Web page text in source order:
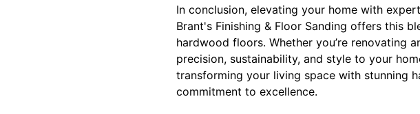
In conclusion, elevating your home with
Brant's Finishing & Floor Sanding offers this
hardwood floors. Whether you’re renovating
precision, sustainability, and style to your
transforming your living space with stunning
commitment to excellence.